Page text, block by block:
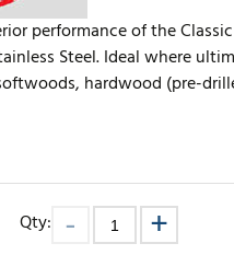
performance of the
Steel. Ideal where
hardwood (pre-
Qty: